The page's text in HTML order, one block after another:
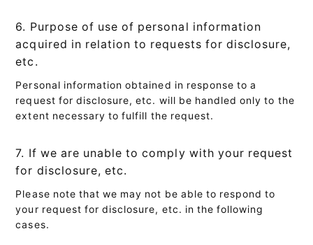
6. Purpose of use of personal information
acquired in relation to requests for disclosure,
etc.
Personal information obtained in response to a
request for disclosure, etc. will be handled only to the
extent necessary to fulfill the request.
7. If we are unable to comply with your request
for disclosure, etc.
Please note that we may not be able to respond to
your request for disclosure, etc. in the following
cases.